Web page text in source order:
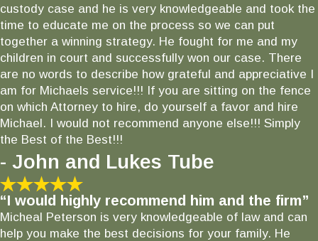
custody case and he is very knowledgeable and took the
time to educate me on the process so we can put
together a winning strategy. He fought for me and my
children in court and successfully won our case. There
are no words to describe how grateful and appreciative I
am for Michaels service!!! If you are sitting on the fence
on which Attorney to hire, do yourself a favor and hire
Michael. I would not recommend anyone else!!! Simply
the Best of the Best!!!
- John and Lukes Tube
“I would highly recommend him and the firm”
Micheal Peterson is very knowledgeable of law and can
help you make the best decisions for your family. He